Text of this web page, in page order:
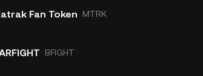
Fan Token MTRK
BFIGHT